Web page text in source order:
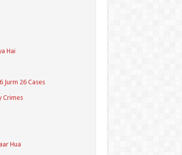
Hai
Jurm 26 Cases
Crimes
Hua